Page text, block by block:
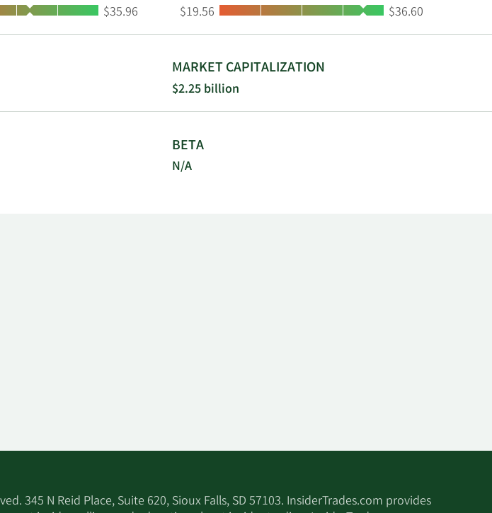
High:
$35.96
Low:
$19.56 High:
$36.60
MARKET CAPITALIZATION
$2.25 billion
BETA
N/A
345 N Reid Place, Suite 620, Sioux Falls, SD 57103. InsiderTrades.com provides